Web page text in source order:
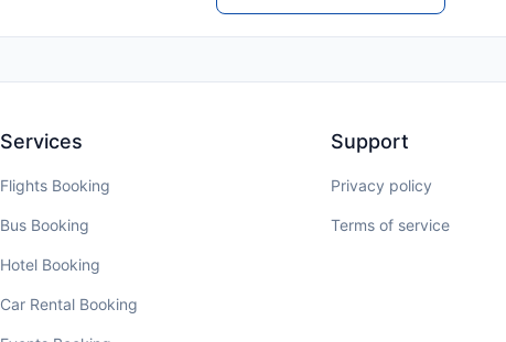
Services
Flights Booking
Bus Booking
Hotel Booking
Car Rental Booking
Support
Privacy policy
Terms of service